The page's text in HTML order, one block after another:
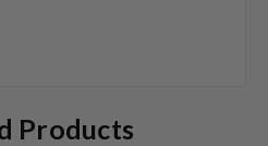
Products